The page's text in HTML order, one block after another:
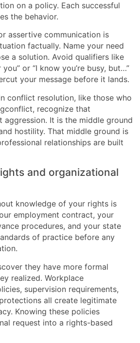
on a policy. Each successful
the behavior.
assertive communication is
factually. Name your need
a solution. Avoid qualifiers like
or “I know you’re busy, but…”
your message before it lands.
conflict resolution, like those who
recognize that
aggression. It is the middle ground
hostility. That middle ground is
relationships are built
and organizational
knowledge of your rights is
employment contract, your
procedures, and your state
of practice before any
they have more formal
realized. Workplace
supervision requirements,
all create legitimate
Knowing these policies
request into a rights-based